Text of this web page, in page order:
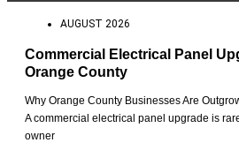
AUGUST 2026
Commercial Electrical Panel
Orange County
Why Orange County Businesses Are
A commercial electrical panel upgrade is
owner